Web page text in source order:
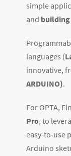
simple
and
languages (
innovative,
ARDUINO).
For OPTA,
Pro, to
easy-to-use
Arduino